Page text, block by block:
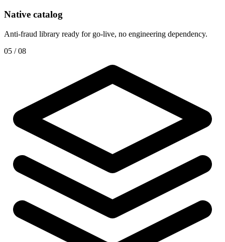
Native catalog
Anti-fraud library ready for go-live, no engineering dependency.
05 / 08